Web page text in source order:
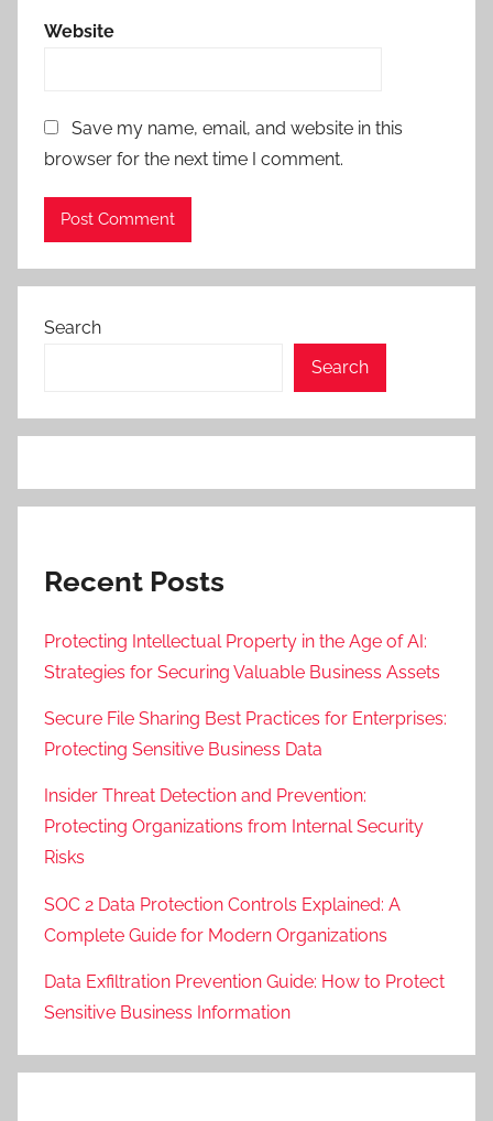
Website
Save my name, email, and website in this
browser for the next time I comment.
Search
Search
Recent Posts
Protecting Intellectual Property in the Age of AI:
Strategies for Securing Valuable Business Assets
Secure File Sharing Best Practices for Enterprises:
Protecting Sensitive Business Data
Insider Threat Detection and Prevention:
Protecting Organizations from Internal Security
Risks
SOC 2 Data Protection Controls Explained: A
Complete Guide for Modern Organizations
Data Exfiltration Prevention Guide: How to Protect
Sensitive Business Information